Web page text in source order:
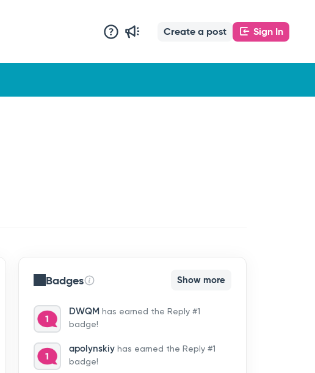
Create a post Sign In
Badges Show more
DWQM has earned the Reply #1
badge!
apolynskiy has earned the Reply #1
badge!